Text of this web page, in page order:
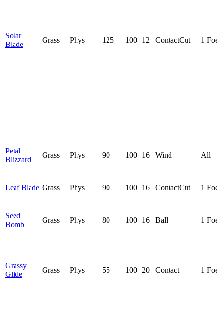
Solar
Blade
Grass Phys 125 100 12 ContactCut 1
Petal
Blizzard
Grass Phys 90 100 16 Wind All
Leaf Blade Grass Phys 90 100 16 ContactCut 1
Seed
Bomb
Grass Phys 80 100 16 Ball 1
Grassy
Glide
Grass Phys 55 100 20 Contact 1